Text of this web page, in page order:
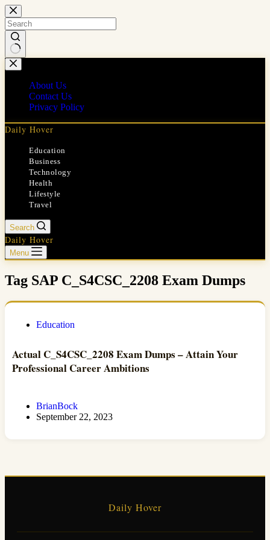
Skip
to
content
No
results
About Us
Contact Us
Privacy Policy
Daily Hover
Education
Business
Technology
Health
Lifestyle
Travel
Search
Daily Hover
Menu
Tag SAP C_S4CSC_2208 Exam Dumps
Education
Actual C_S4CSC_2208 Exam Dumps – Attain Your
Professional Career Ambitions
BrianBock
September 22, 2023
Daily Hover